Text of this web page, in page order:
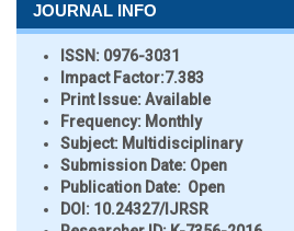
JOURNAL INFO
ISSN: 0976-3031
Impact Factor:7.383
Print Issue:Available
Frequency: Monthly
Subject: Multidisciplinary
Submission Date: Open
Publication Date: Open
DOI: 10.24327/IJRSR